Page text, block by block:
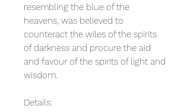
resembling the blue of the
heavens, was believed to
counteract the wiles of the spirits
of darkness and procure the aid
and favour of the spirits of light and
wisdom.
Details: